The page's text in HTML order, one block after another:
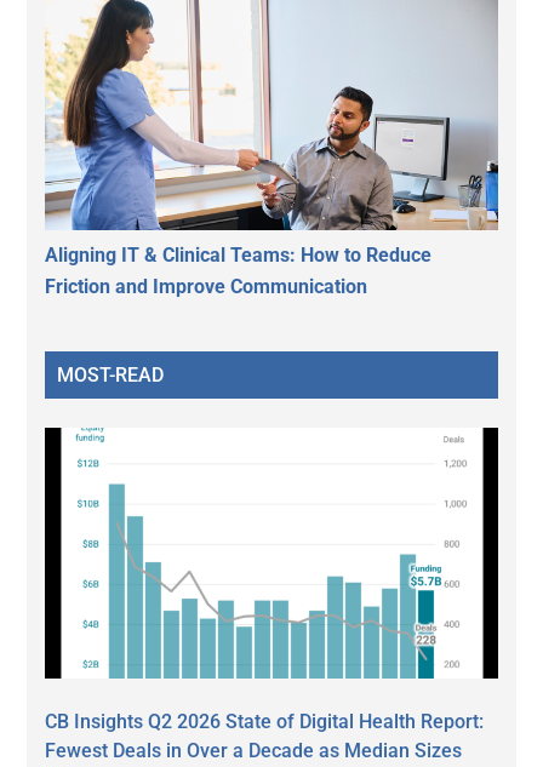
Aligning IT & Clinical Teams: How to Reduce
Friction and Improve Communication
MOST-READ
CB Insights Q2 2026 State of Digital Health Report:
Fewest Deals in Over a Decade as Median Sizes